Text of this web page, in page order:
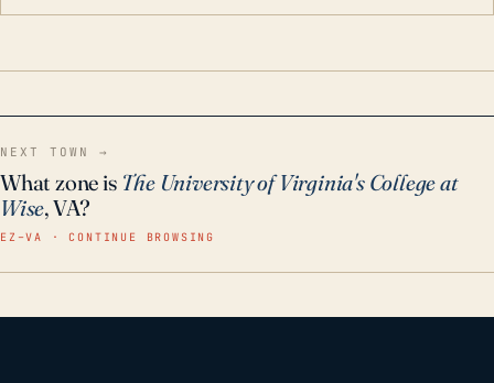
NEXT TOWN →
What zone is The University of Virginia's College at
Wise, VA?
EZ–VA · CONTINUE BROWSING